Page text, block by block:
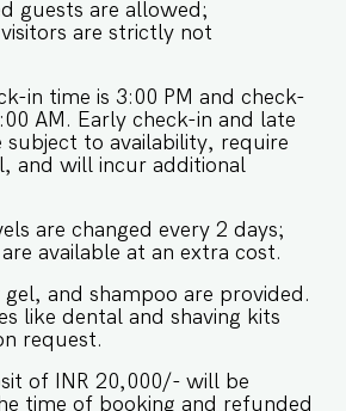
lush garden surrounds a
ideal for daytime lounging or
request for night use). Enjoy
with Outdoor
Timing: 9 A.M. – 7 P.M. (Night
prior notice) ✔ Balcony &
First-Floor Bedrooms ★
★ ✔ CCTV & 24-Hour
Backup ✔ Laundry &
Nearby ✔ Private Parking ✔
& Washing Machine/Dryer ★
★ ❌ No smoking indoors ✔ Pool
on prior request (chlorine-free
Respect neighborhood quiet
stay at Villa
luxury and tranquility
guests are allowed;
are strictly not
in time is 3:00 PM and check-
AM. Early check-in and late
subject to availability, require
and will incur additional
are changed every 2 days;
available at an extra cost.
gel, and shampoo are provided.
like dental and shaving kits
request.
of INR 20,000/- will be
time of booking and refunded